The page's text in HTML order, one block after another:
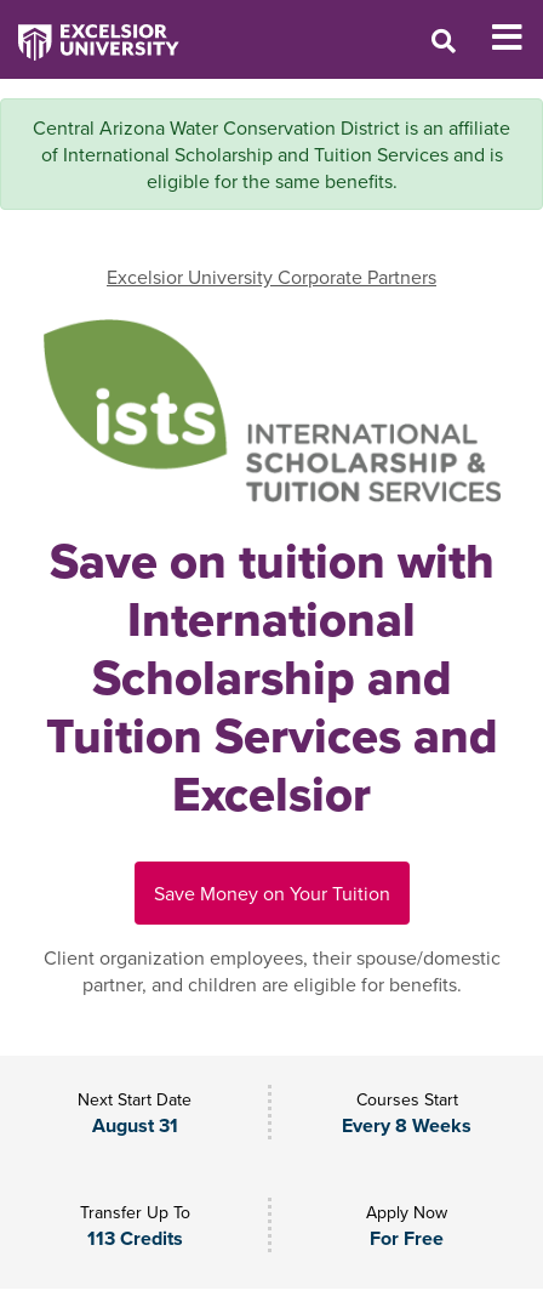
Central Arizona Water Conservation District is an affiliate
of International Scholarship and Tuition Services and is
eligible for the same benefits.
Excelsior University Corporate Partners
Save on tuition with
International
Scholarship and
Tuition Services and
Excelsior
Save Money on Your Tuition
Client organization employees, their spouse/domestic
partner, and children are eligible for benefits.
Next Start Date
August 31
Courses Start
Every 8 Weeks
Transfer Up To
113 Credits
Apply Now
For Free